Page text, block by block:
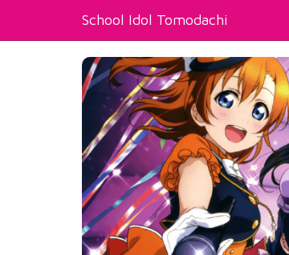
School Idol Tomodachi